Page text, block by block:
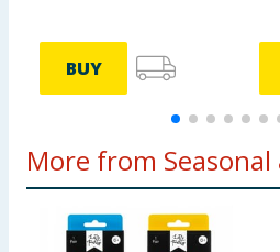
BUY
More from Seasonal